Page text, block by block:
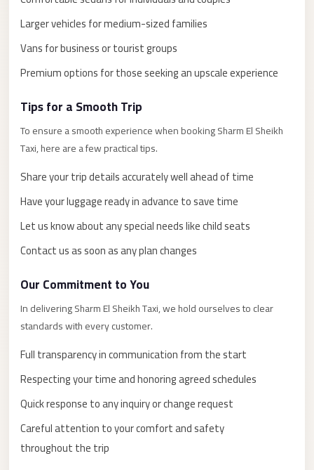
Larger vehicles for medium-sized families
Vans for business or tourist groups
Premium options for those seeking an upscale experience
Tips for a Smooth Trip
To ensure a smooth experience when booking Sharm El Sheikh
Taxi, here are a few practical tips.
Share your trip details accurately well ahead of time
Have your luggage ready in advance to save time
Let us know about any special needs like child seats
Contact us as soon as any plan changes
Our Commitment to You
In delivering Sharm El Sheikh Taxi, we hold ourselves to clear
standards with every customer.
Full transparency in communication from the start
Respecting your time and honoring agreed schedules
Quick response to any inquiry or change request
Careful attention to your comfort and safety
throughout the trip
Sheikh
Limousine
Saint
Transfer
Mountain
Trip
Saint
Catherine
Transfer
Pyramids
Taxi
Private
with
Prices
Limousine
Service
Alexandria
Cairo